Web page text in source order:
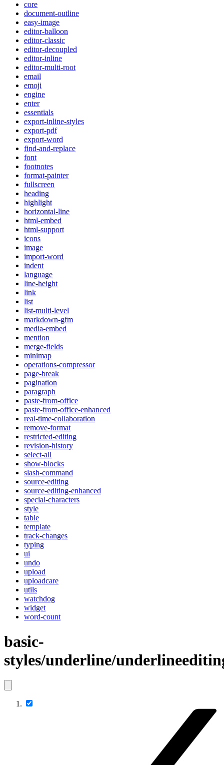
core
document-outline
easy-image
editor-balloon
editor-classic
editor-decoupled
editor-inline
editor-multi-root
email
emoji
engine
enter
essentials
export-inline-styles
export-pdf
export-word
find-and-replace
font
footnotes
format-painter
fullscreen
heading
highlight
horizontal-line
html-embed
html-support
icons
image
import-word
indent
language
line-height
link
list
list-multi-level
markdown-gfm
media-embed
mention
merge-fields
minimap
operations-compressor
page-break
pagination
paragraph
paste-from-office
paste-from-office-enhanced
real-time-collaboration
remove-format
restricted-editing
revision-history
select-all
show-blocks
slash-command
source-editing
source-editing-enhanced
special-characters
style
table
template
track-changes
typing
ui
undo
upload
uploadcare
utils
watchdog
widget
word-count
basic-
styles/underline/